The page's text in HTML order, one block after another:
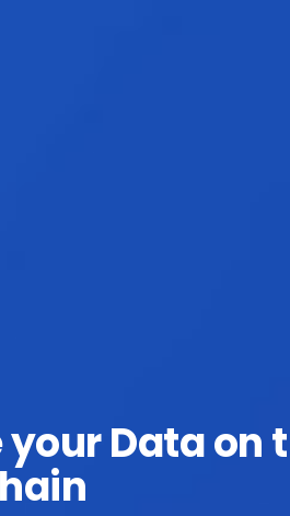
your Data on